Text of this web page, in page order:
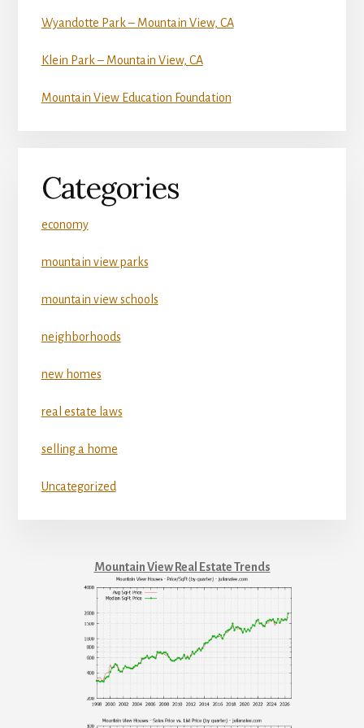
Wyandotte Park – Mountain View, CA
Klein Park – Mountain View, CA
Mountain View Education Foundation
Categories
economy
mountain view parks
mountain view schools
neighborhoods
new homes
real estate laws
selling a home
Uncategorized
Mountain View Real Estate Trends